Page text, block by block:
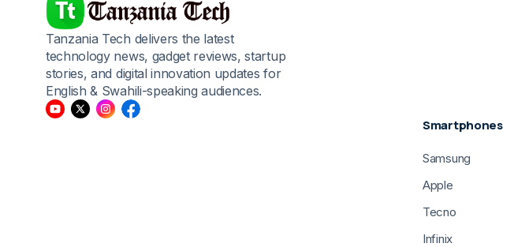
Tanzania Tech delivers the latest
technology news, gadget reviews, startup
stories, and digital innovation updates for
English & Swahili-speaking audiences.
Smartphones
Samsung
Apple
Tecno
Infinix